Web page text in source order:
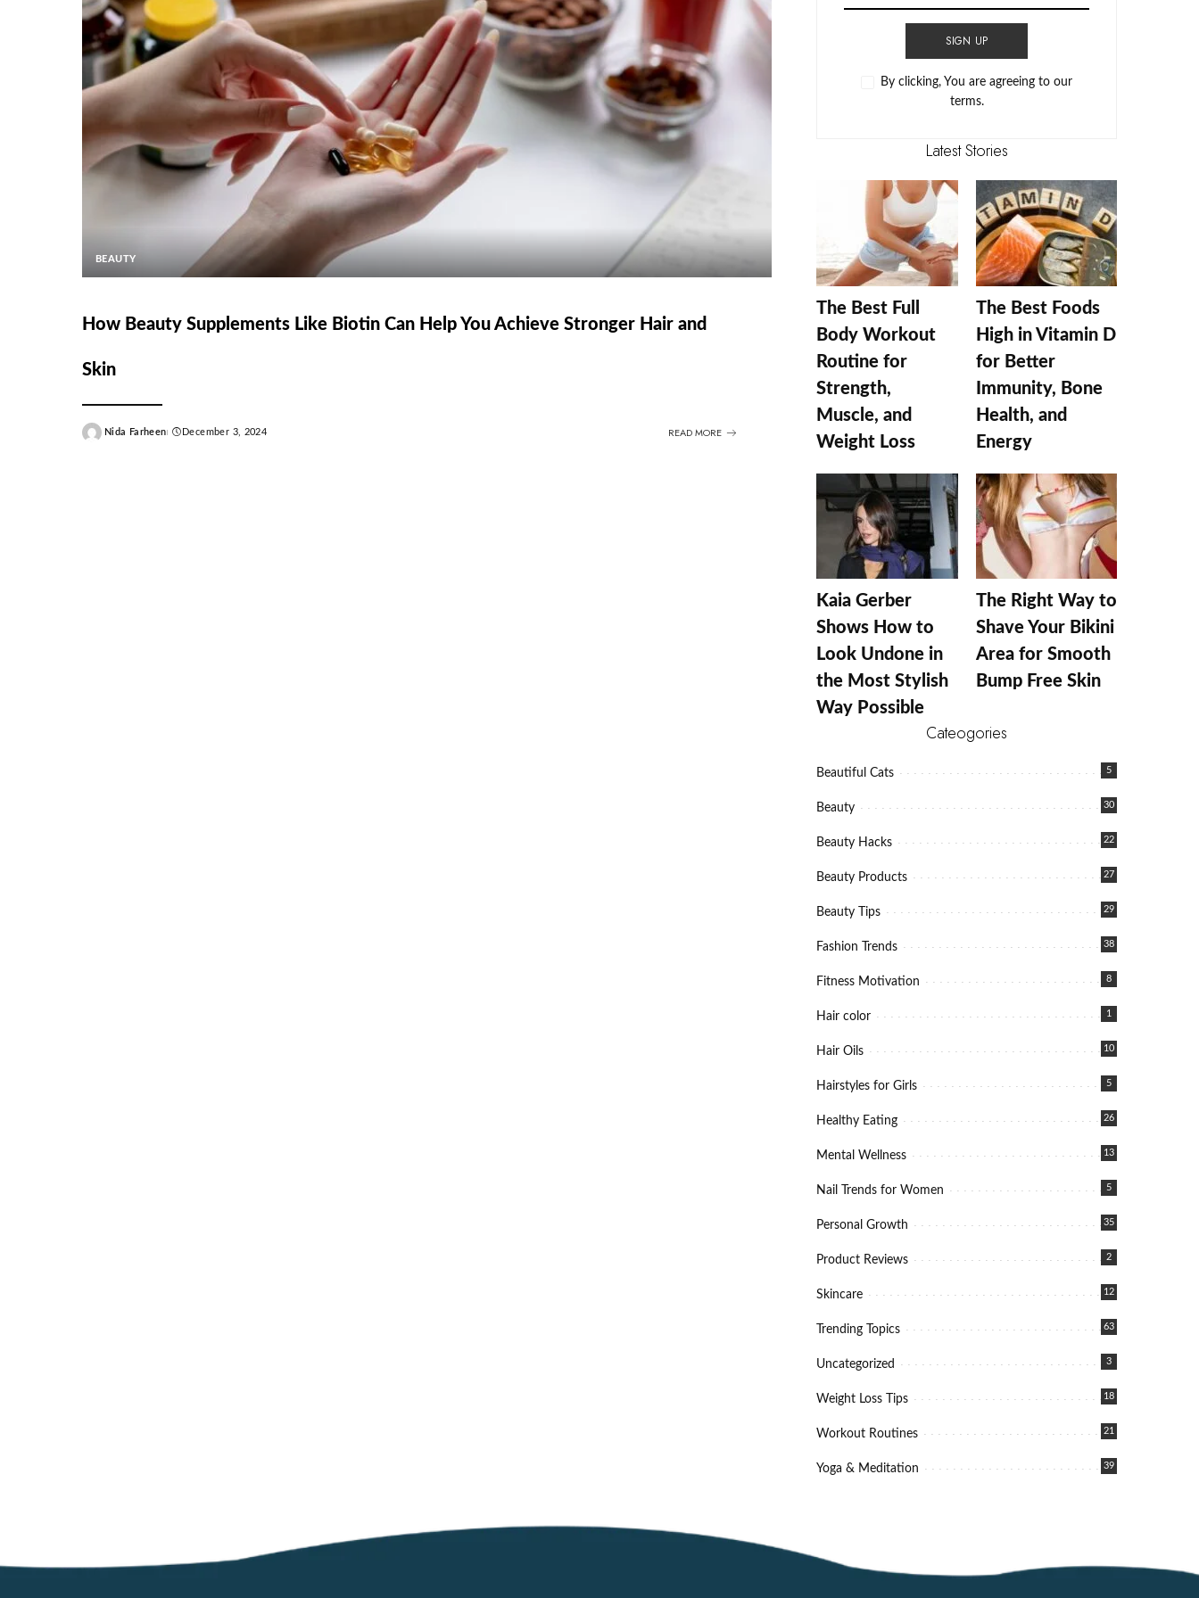
BEAUTY
How Beauty Supplements Like Biotin Can Help You Achieve Stronger Hair and
Skin
Posted
Nida Farheen December 3, 2024 READ MORE
SIGN UP
By clicking, You are agreeing to our
terms.
Latest Stories
The Best Full
Body Workout
Routine for
Strength,
Muscle, and
Weight Loss
The Best Foods
High in Vitamin D
for Better
Immunity, Bone
Health, and
Energy
Kaia Gerber
Shows How to
Look Undone in
the Most Stylish
Way Possible
The Right Way to
Shave Your Bikini
Area for Smooth
Bump Free Skin
Cateogories
Beautiful Cats 5
Beauty 30
Beauty Hacks 22
Beauty Products 27
Beauty Tips 29
Fashion Trends 38
Fitness Motivation 8
Hair color 1
Hair Oils 10
Hairstyles for Girls 5
Healthy Eating 26
Mental Wellness 13
Nail Trends for Women 5
Personal Growth 35
Product Reviews 2
Skincare 12
Trending Topics 63
Uncategorized 3
Weight Loss Tips 18
Workout Routines 21
Yoga & Meditation 39